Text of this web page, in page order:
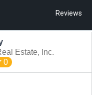
Reviews